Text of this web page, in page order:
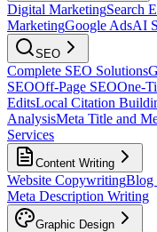
Digital MarketingSearch
MarketingGoogle AdsAI
SEO
Complete SEO Solutions
SEOOff-Page SEOOne-
EditsLocal Citation
AnalysisMeta Title and
Services
Content Writing
Website CopywritingBlog
Meta Description Writing
Graphic Design